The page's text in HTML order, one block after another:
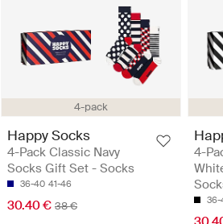
4-pack
Happy Socks
4-Pack Classic Navy
Socks Gift Set - Socks
36-40 41-46
30.40 € 38 €
4-
36-